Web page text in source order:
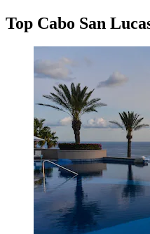
Top Cabo San